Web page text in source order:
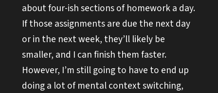
about four-ish sections of homework a day.
If those assignments are due the next day
or in the next week, they’ll likely be
smaller, and I can finish them faster.
However, I’m still going to have to end up
doing a lot of mental context switching,